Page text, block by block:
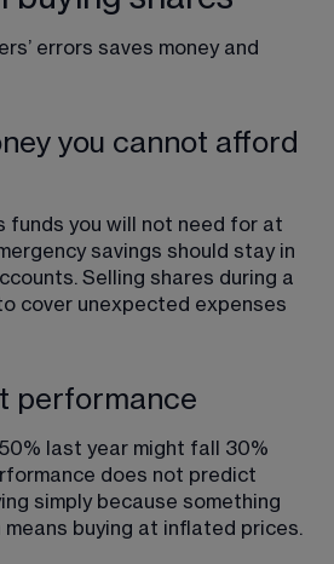
errors saves money and
you cannot afford
funds you will not need for at
savings should stay in
Selling shares during a
cover unexpected expenses
performance
last year might fall 30%
does not predict
simply because something
buying at inflated prices.